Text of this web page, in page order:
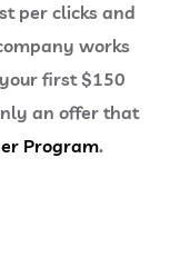
per clicks and
works
first $150
an offer that
Program.